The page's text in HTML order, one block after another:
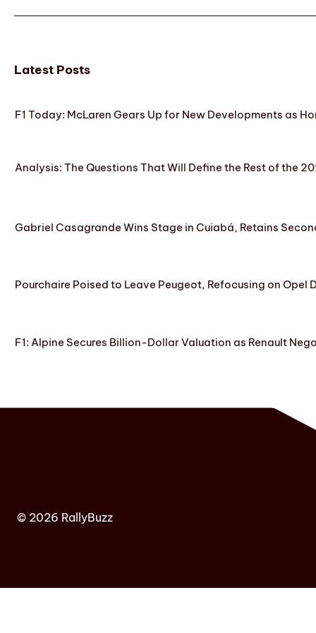
Latest Posts
F1 Today: McLaren Gears Up for New Developments as
Analysis: The Questions That Will Define the Rest of the
Gabriel Casagrande Wins Stage in Cuiabá, Retains
Pourchaire Poised to Leave Peugeot, Refocusing on Opel
F1: Alpine Secures Billion-Dollar Valuation as Renault
© 2026 RallyBuzz